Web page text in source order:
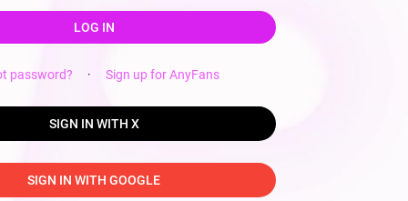
LOG IN
password? · Sign up for AnyFans
SIGN IN WITH X
SIGN IN WITH GOOGLE